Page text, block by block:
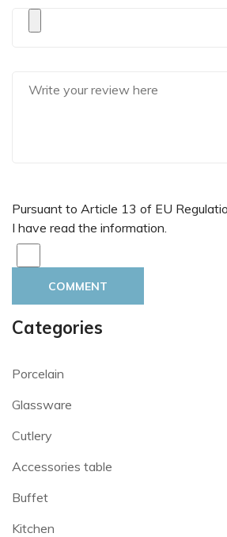
Categories
Porcelain
Glassware
Cutlery
Accessories table
Buffet
Kitchen
Pursuant to Article 13 of EU
I have read the information.
COMMENT